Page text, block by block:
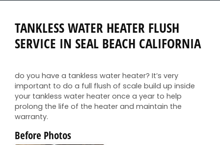
TANKLESS WATER HEATER FLUSH
SERVICE IN SEAL BEACH CALIFORNIA
do you have a tankless water heater? It’s very
important to do a full flush of scale build up inside
your tankless water heater once a year to help
prolong the life of the heater and maintain the
warranty.
Before Photos